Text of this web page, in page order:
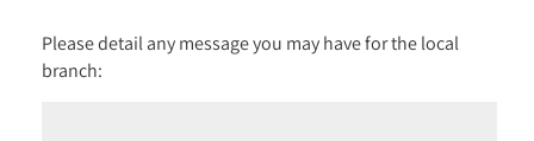
Please detail any message you may have for the local
branch: